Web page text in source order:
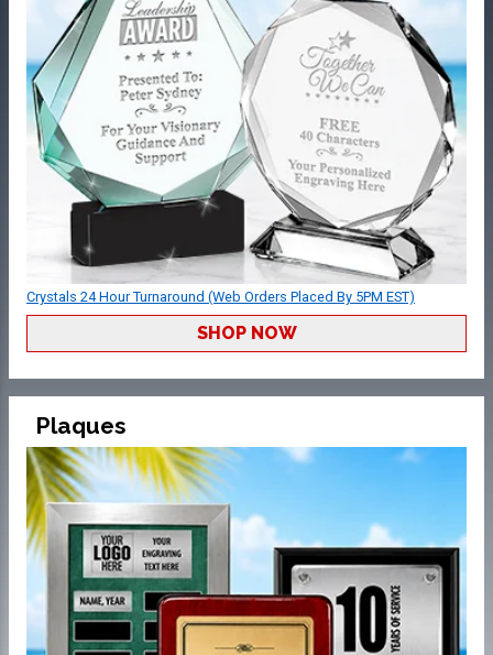
Crystals 24 Hour Turnaround (Web Orders Placed By 5PM EST)
SHOP NOW
Plaques